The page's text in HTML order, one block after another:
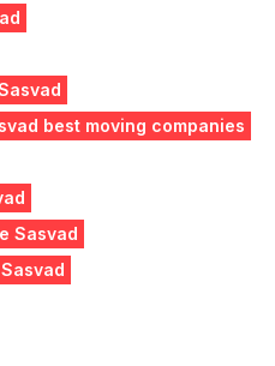
best moving companies
Sasvad